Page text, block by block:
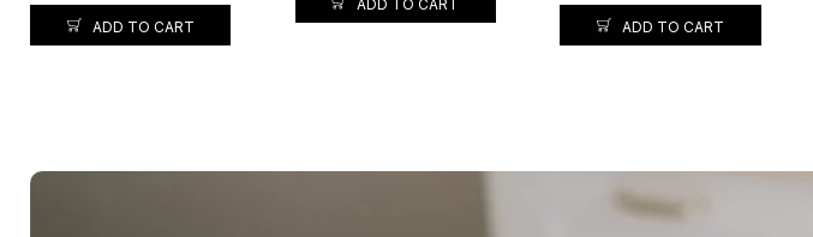
ADD TO CART
ADD TO CART
ADD TO CART